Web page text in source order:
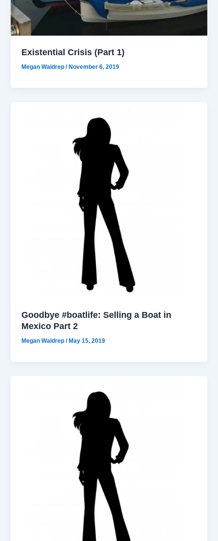
Existential Crisis (Part 1)
Megan Waldrep/ November 6, 2019
Goodbye #boatlife: Selling a Boat in
Mexico Part 2
Megan Waldrep/ May 15, 2019